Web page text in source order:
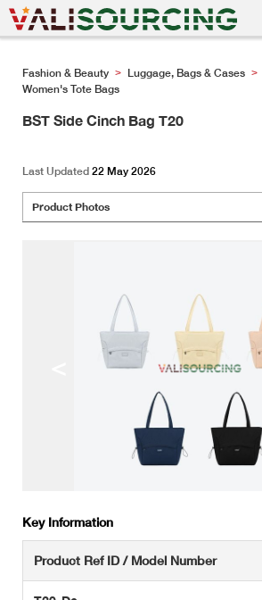
Fashion & Beauty > Luggage, Bags & Cases >
Women's Tote Bags
BST Side Cinch Bag T20
Last Updated 22 May 2026
Product Photos
Key Information
Product Ref ID / Model Number